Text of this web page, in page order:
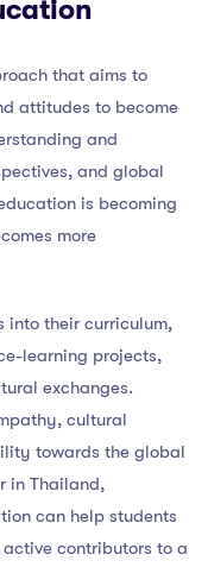
that aims to
attitudes to become
and
and global
is becoming
more
into their curriculum,
learning projects,
exchanges.
cultural
towards the global
in Thailand,
can help students
contributors to a